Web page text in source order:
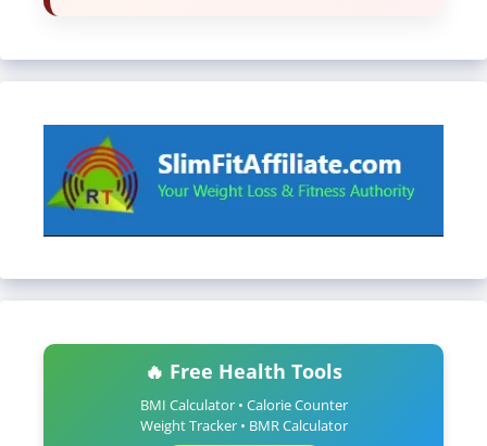
🔥 Free Health Tools
BMI Calculator • Calorie Counter
Weight Tracker • BMR Calculator